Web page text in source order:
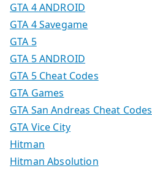
GTA 4 ANDROID
GTA 4 Savegame
GTA 5
GTA 5 ANDROID
GTA 5 Cheat Codes
GTA Games
GTA San Andreas Cheat Codes
GTA Vice City
Hitman
Hitman Absolution